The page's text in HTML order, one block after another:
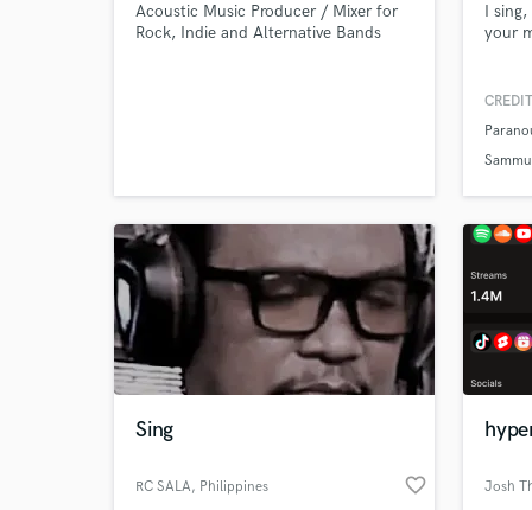
Acoustic Music Producer / Mixer for
Rock, Indie and Alternative Bands
I
your
Sing
RC SALA, Philippines favorite_border Josh
What
Tell
Need